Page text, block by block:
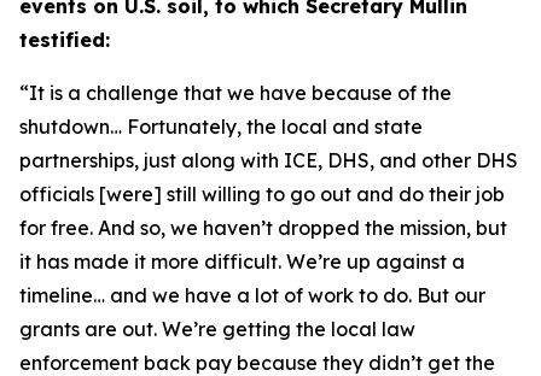
events on U.S. soil, to which Secretary Mullin
testified:
“It is a challenge that we have because of the
shutdown… Fortunately, the local and state
partnerships, just along with ICE, DHS, and other DHS
officials [were] still willing to go out and do their job
for free. And so, we haven’t dropped the mission, but
it has made it more difficult. We’re up against a
timeline… and we have a lot of work to do. But our
grants are out. We’re getting the local law
enforcement back pay because they didn’t get the